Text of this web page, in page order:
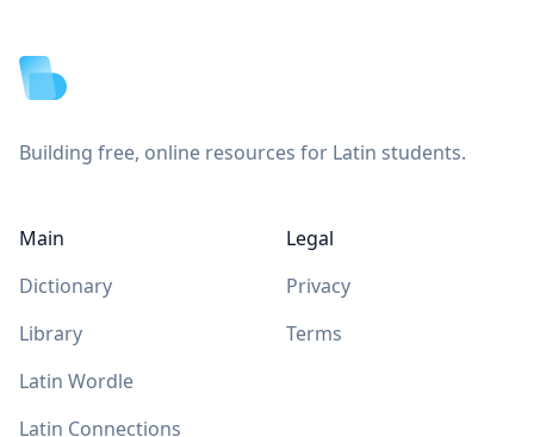
Building free, online resources for Latin students.
Main
Dictionary
Library
Latin Wordle
Latin Connections
Legal
Privacy
Terms